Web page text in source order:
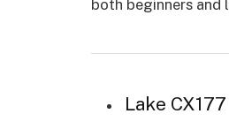
both beginners and
Lake